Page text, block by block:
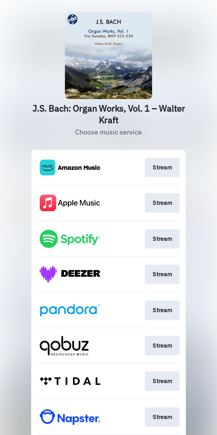
J.S. Bach: Organ Works, Vol. 1 – Walter
Kraft
Choose music service
Stream
Stream
Stream
Stream
Stream
Stream
Stream
Stream